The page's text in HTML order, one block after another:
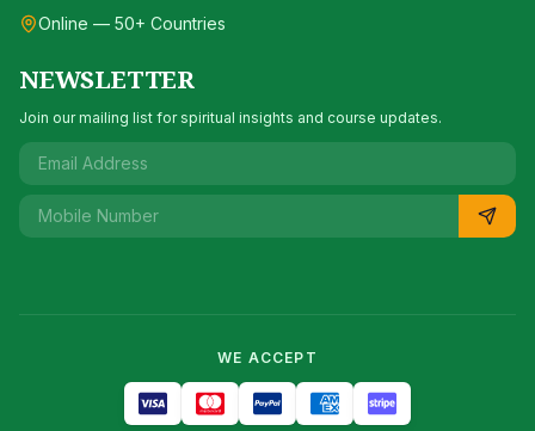
Online — 50+ Countries
NEWSLETTER
Join our mailing list for spiritual insights and course updates.
WE ACCEPT